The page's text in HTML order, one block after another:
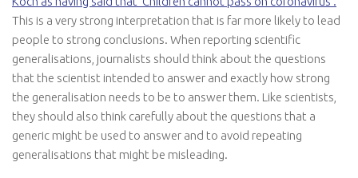
This is a very strong interpretation that is far more likely to lead
people to strong conclusions. When reporting scientific
generalisations, journalists should think about the questions
that the scientist intended to answer and exactly how strong
the generalisation needs to be to answer them. Like scientists,
they should also think carefully about the questions that a
generic might be used to answer and to avoid repeating
generalisations that might be misleading.